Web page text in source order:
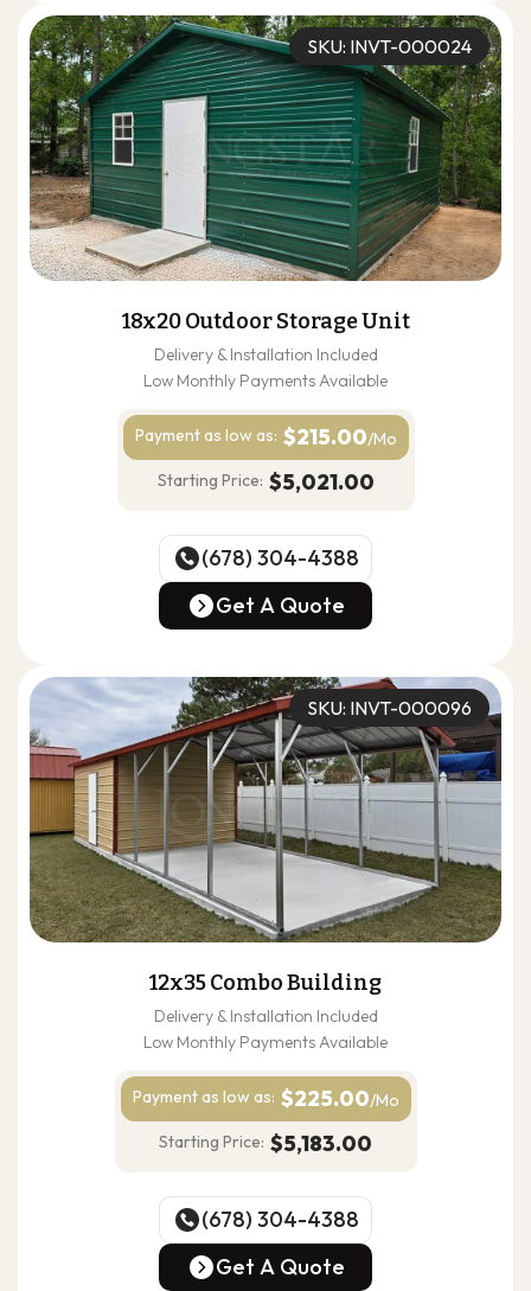
SKU: INVT-000024
18x20 Outdoor Storage Unit
Delivery & Installation Included
Low Monthly Payments Available
Payment as low as: $215.00/Mo
Starting Price: $5,021.00
(678) 304-4388
(678) 304-4388
Get A Quote
SKU: INVT-000096
12x35 Combo Building
Delivery & Installation Included
Low Monthly Payments Available
Payment as low as: $225.00/Mo
Starting Price: $5,183.00
(678) 304-4388
(678) 304-4388
Get A Quote